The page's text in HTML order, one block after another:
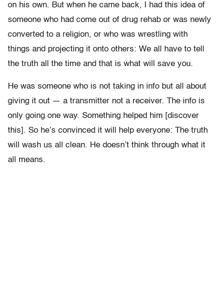
on his own. But when he came back, I had this idea of
someone who had come out of drug rehab or was newly
converted to a religion, or who was wrestling with
things and projecting it onto others: We all have to tell
the truth all the time and that is what will save you.
He was someone who is not taking in info but all about
giving it out — a transmitter not a receiver. The info is
only going one way. Something helped him [discover
this]. So he’s convinced it will help everyone: The truth
will wash us all clean. He doesn’t think through what it
all means.